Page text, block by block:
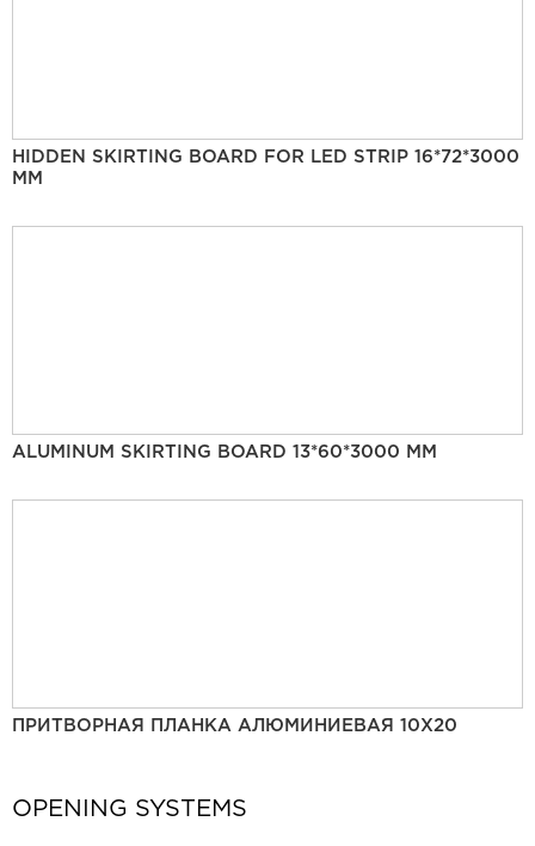
HIDDEN SKIRTING BOARD FOR LED STRIP 16*72*3000
MM
ALUMINUM SKIRTING BOARD 13*60*3000 MM
ПРИТВОРНАЯ ПЛАНКА АЛЮМИНИЕВАЯ 10Х20
OPENING SYSTEMS